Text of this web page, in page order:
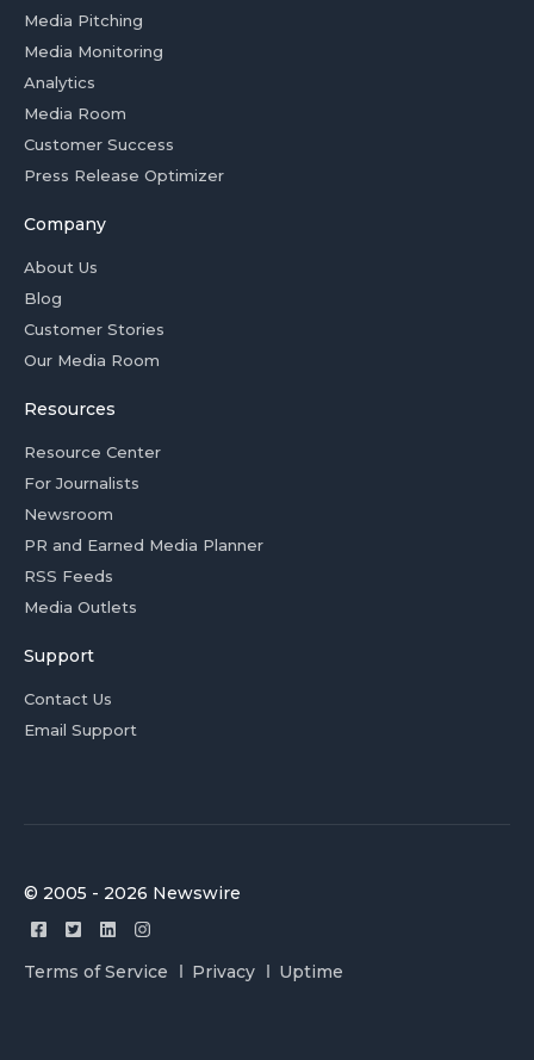
Media Pitching
Media Monitoring
Analytics
Media Room
Customer Success
Press Release Optimizer
Company
About Us
Blog
Customer Stories
Our Media Room
Resources
Resource Center
For Journalists
Newsroom
PR and Earned Media Planner
RSS Feeds
Media Outlets
Support
Contact Us
Email Support
© 2005 - 2026 Newswire
Terms of Service Privacy Uptime